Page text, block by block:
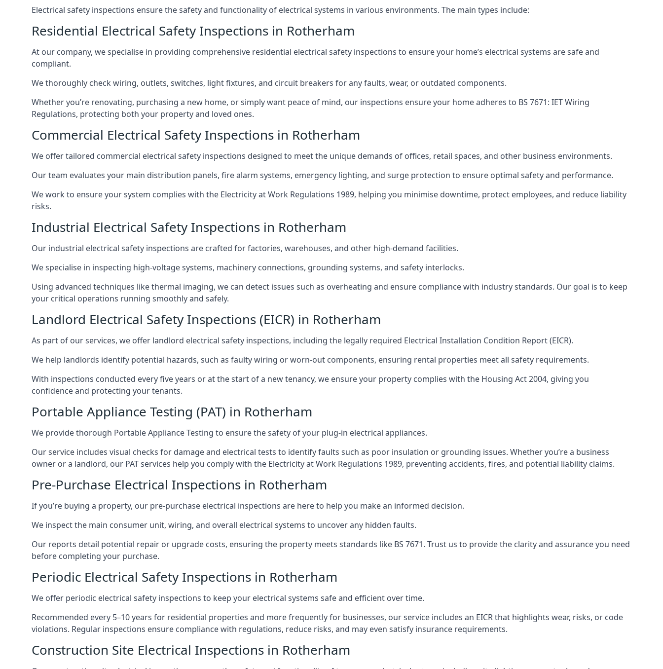
Electrical safety inspections ensure the safety and functionality of electrical systems in various environments. The main types include:
Residential Electrical Safety Inspections in Rotherham
At our company, we specialise in providing comprehensive residential electrical safety inspections to ensure your home’s electrical systems are safe and
compliant.
We thoroughly check wiring, outlets, switches, light fixtures, and circuit breakers for any faults, wear, or outdated components.
Whether you’re renovating, purchasing a new home, or simply want peace of mind, our inspections ensure your home adheres to BS 7671: IET Wiring
Regulations, protecting both your property and loved ones.
Commercial Electrical Safety Inspections in Rotherham
We offer tailored commercial electrical safety inspections designed to meet the unique demands of offices, retail spaces, and other business environments.
Our team evaluates your main distribution panels, fire alarm systems, emergency lighting, and surge protection to ensure optimal safety and performance.
We work to ensure your system complies with the Electricity at Work Regulations 1989, helping you minimise downtime, protect employees, and reduce liability
risks.
Industrial Electrical Safety Inspections in Rotherham
Our industrial electrical safety inspections are crafted for factories, warehouses, and other high-demand facilities.
We specialise in inspecting high-voltage systems, machinery connections, grounding systems, and safety interlocks.
Using advanced techniques like thermal imaging, we can detect issues such as overheating and ensure compliance with industry standards. Our goal is to keep
your critical operations running smoothly and safely.
Landlord Electrical Safety Inspections (EICR) in Rotherham
As part of our services, we offer landlord electrical safety inspections, including the legally required Electrical Installation Condition Report (EICR).
We help landlords identify potential hazards, such as faulty wiring or worn-out components, ensuring rental properties meet all safety requirements.
With inspections conducted every five years or at the start of a new tenancy, we ensure your property complies with the Housing Act 2004, giving you
confidence and protecting your tenants.
Portable Appliance Testing (PAT) in Rotherham
We provide thorough Portable Appliance Testing to ensure the safety of your plug-in electrical appliances.
Our service includes visual checks for damage and electrical tests to identify faults such as poor insulation or grounding issues. Whether you’re a business
owner or a landlord, our PAT services help you comply with the Electricity at Work Regulations 1989, preventing accidents, fires, and potential liability claims.
Pre-Purchase Electrical Inspections in Rotherham
If you’re buying a property, our pre-purchase electrical inspections are here to help you make an informed decision.
We inspect the main consumer unit, wiring, and overall electrical systems to uncover any hidden faults.
Our reports detail potential repair or upgrade costs, ensuring the property meets standards like BS 7671. Trust us to provide the clarity and assurance you need
before completing your purchase.
Periodic Electrical Safety Inspections in Rotherham
We offer periodic electrical safety inspections to keep your electrical systems safe and efficient over time.
Recommended every 5–10 years for residential properties and more frequently for businesses, our service includes an EICR that highlights wear, risks, or code
violations. Regular inspections ensure compliance with regulations, reduce risks, and may even satisfy insurance requirements.
Construction Site Electrical Inspections in Rotherham